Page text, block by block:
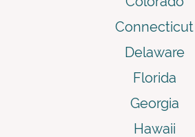
Connecticut
Delaware
Florida
Georgia
Hawaii